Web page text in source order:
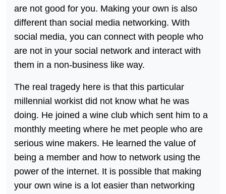
are not good for you. Making your own is also
different than social media networking. With
social media, you can connect with people who
are not in your social network and interact with
them in a non-business like way.
The real tragedy here is that this particular
millennial workist did not know what he was
doing. He joined a wine club which sent him to a
monthly meeting where he met people who are
serious wine makers. He learned the value of
being a member and how to network using the
power of the internet. It is possible that making
your own wine is a lot easier than networking